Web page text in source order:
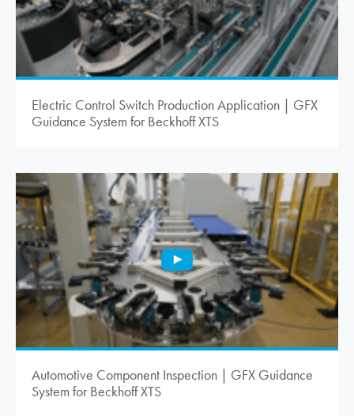
Electric Control Switch Production Application | GFX
Guidance System for Beckhoff XTS
Automotive Component Inspection | GFX Guidance
System for Beckhoff XTS